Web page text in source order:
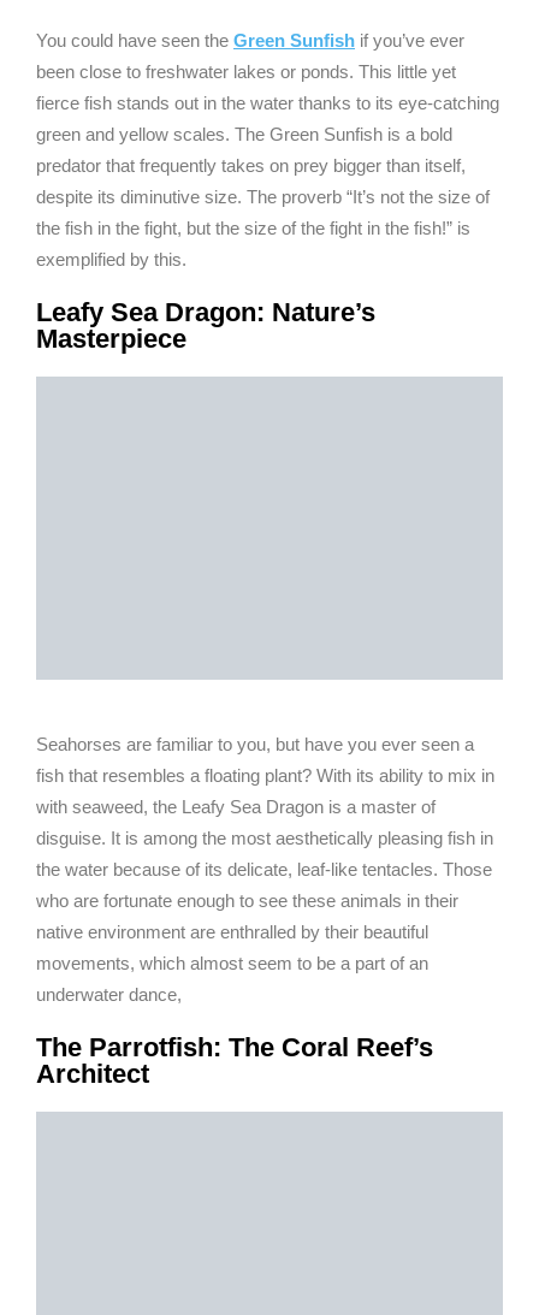
You could have seen the Green Sunfish if you’ve ever
been close to freshwater lakes or ponds. This little yet
fierce fish stands out in the water thanks to its eye-catching
green and yellow scales. The Green Sunfish is a bold
predator that frequently takes on prey bigger than itself,
despite its diminutive size. The proverb “It’s not the size of
the fish in the fight, but the size of the fight in the fish!” is
exemplified by this.
Leafy Sea Dragon: Nature’s
Masterpiece
Seahorses are familiar to you, but have you ever seen a
fish that resembles a floating plant? With its ability to mix in
with seaweed, the Leafy Sea Dragon is a master of
disguise. It is among the most aesthetically pleasing fish in
the water because of its delicate, leaf-like tentacles. Those
who are fortunate enough to see these animals in their
native environment are enthralled by their beautiful
movements, which almost seem to be a part of an
underwater dance,
The Parrotfish: The Coral Reef’s
Architect